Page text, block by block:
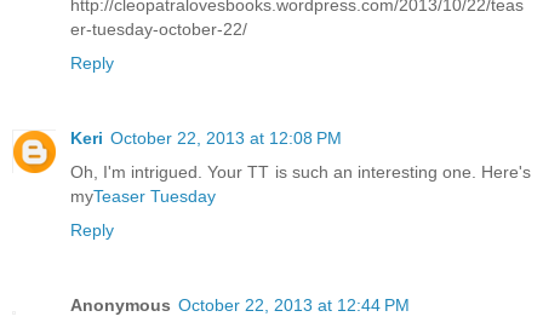
http://cleopatralovesbooks.wordpress.com/2013/10/22/teas
er-tuesday-october-22/
Reply
Keri October 22, 2013 at 12:08 PM
Oh, I'm intrigued. Your TT is such an interesting one. Here's
myTeaser Tuesday
Reply
Anonymous October 22, 2013 at 12:44 PM